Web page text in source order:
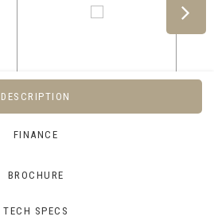
DESCRIPTION
FINANCE
BROCHURE
TECH SPECS